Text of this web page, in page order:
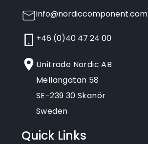
info@nordiccomponent.com
+46 (0)40 47 24 00
Unitrade Nordic AB
Mellangatan 58
SE-239 30 Skanör
Sweden
Quick Links